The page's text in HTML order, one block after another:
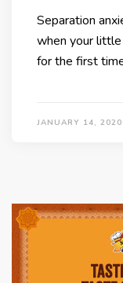
Separation
when your
for the first
JANUARY 14, 2020